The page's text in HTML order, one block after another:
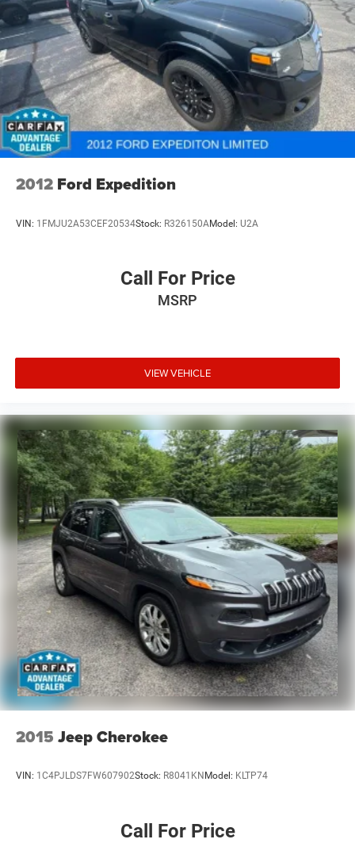
Multi-Link Front Suspension w/Coil Springs
Multi-Link Rear Suspension w/Coil Springs
4-Wheel Disc Brakes w/4-Wheel ABS, Front And Rear
Vented Discs, Brake Assist, Hill Hold Control and
Electric Parking Brake
Brake Actuated Limited Slip Differential
2012 Ford Expedition
VIN: 1FMJU2A53CEF20534Stock: R326150AModel: U2A
Call For Price
MSRP
VIEW VEHICLE
2015 Jeep Cherokee
VIN: 1C4PJLDS7FW607902Stock: R8041KN Model: KLTP74
Call For Price